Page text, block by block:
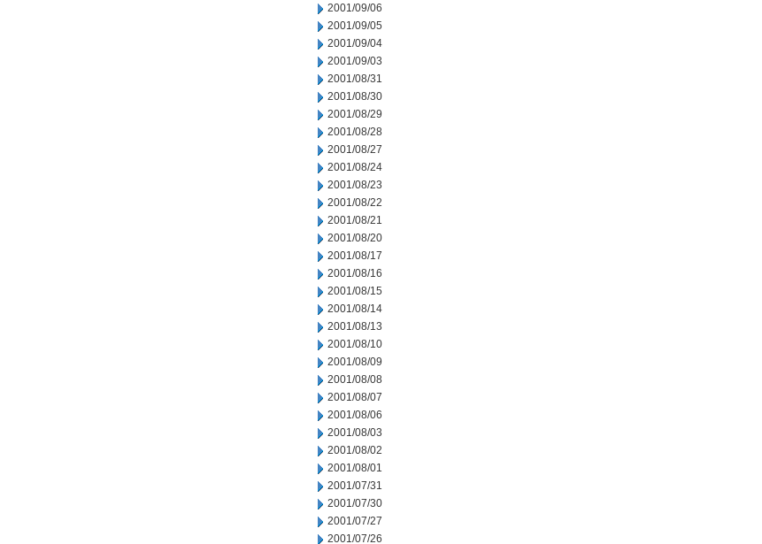
2001/09/06
2001/09/05
2001/09/04
2001/09/03
2001/08/31
2001/08/30
2001/08/29
2001/08/28
2001/08/27
2001/08/24
2001/08/23
2001/08/22
2001/08/21
2001/08/20
2001/08/17
2001/08/16
2001/08/15
2001/08/14
2001/08/13
2001/08/10
2001/08/09
2001/08/08
2001/08/07
2001/08/06
2001/08/03
2001/08/02
2001/08/01
2001/07/31
2001/07/30
2001/07/27
2001/07/26